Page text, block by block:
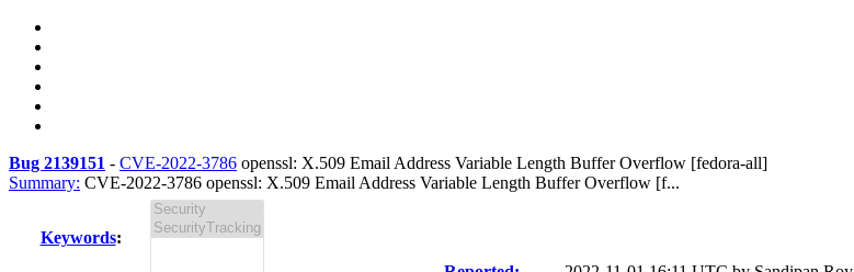
Bug 2139151 - CVE-2022-3786 openssl: X.509 Email Address Variable Length Buffer Overflow [fedora-all]
Summary: CVE-2022-3786 openssl: X.509 Email Address Variable Length Buffer Overflow [f...
Keywords: